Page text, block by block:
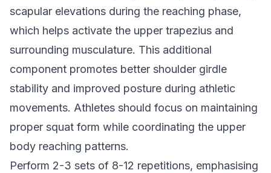
scapular elevations during the reaching phase,
which helps activate the upper trapezius and
surrounding musculature. This additional
component promotes better shoulder girdle
stability and improved posture during athletic
movements. Athletes should focus on maintaining
proper squat form while coordinating the upper
body reaching patterns.
Perform 2-3 sets of 8-12 repetitions, emphasising